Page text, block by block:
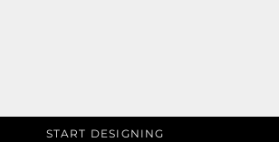
START DESIGNING